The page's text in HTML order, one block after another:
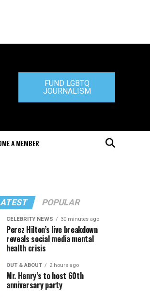
FUND LGBTQ
JOURNALISM
A MEMBER
POPULAR
CELEBRITY NEWS 30 minutes ago
Perez Hilton’s live breakdown
reveals social media mental
health crisis
OUT & ABOUT 2 hours ago
Mr. Henry’s to host 60th
anniversary party